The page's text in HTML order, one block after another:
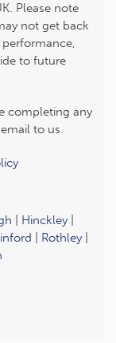
Please note
not get back
to future
completing any
to us.
Hinckley|
Rothley|